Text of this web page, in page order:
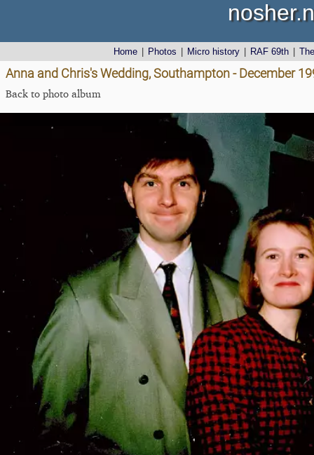
Home Photos Micro history RAF 69th
Anna and Chris's Wedding, Southampton - December
Back to photo album